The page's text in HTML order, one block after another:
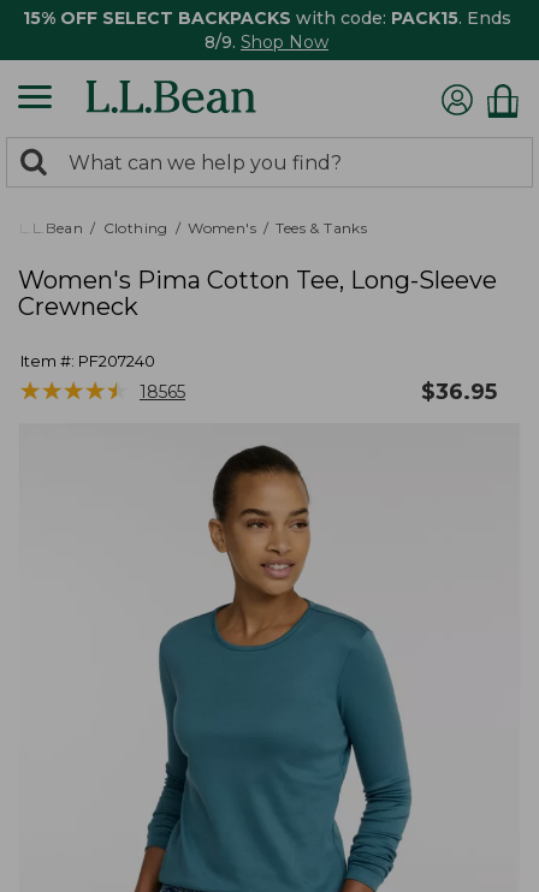
15% OFF SELECT BACKPACKS with code: PACK15. Ends
8/9. Shop Now
search
returned.
Search:
L.L.Bean Clothing Women's Tees & Tanks
Women's Pima Cotton Tee, Long-Sleeve
Crewneck
Item #: PF207240
★★★★★
★★★★★ 18565 $36.95